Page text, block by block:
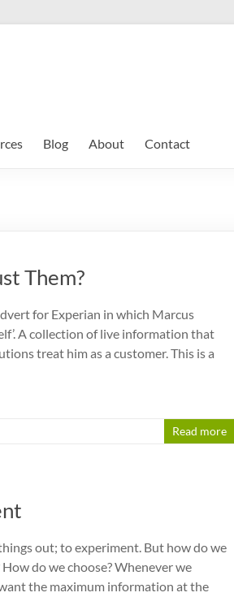
Blog About Contact
Them?
for Experian in which Marcus
A collection of live information that
treat him as a customer. This is a
Read more
out; to experiment. But how do we
do we choose? Whenever we
the maximum information at the